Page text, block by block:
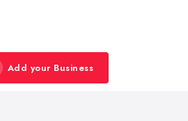
Add your Business